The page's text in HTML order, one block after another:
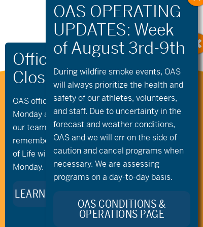
Stay Connected to Oregon
Adaptive Sports:
OAS offices and all programs will be closed on
Monday and Tuesday, August 10th and 11th, as
our team takes time to celebrate and
remember Kellie Standish. Kellie’s Celebration
of Life will take place in the Seattle area on
Monday.
LEARN MORE ABOUT KELLIE’S LEGACY
During wildfire smoke events, OAS
will always prioritize the health and
safety of our athletes, volunteers,
and staff. Due to uncertainty in the
forecast and weather conditions,
OAS and we will err on the side of
caution and cancel programs when
necessary. We are assessing
programs on a day-to-day basis.
OAS CONDITIONS &
OPERATIONS PAGE